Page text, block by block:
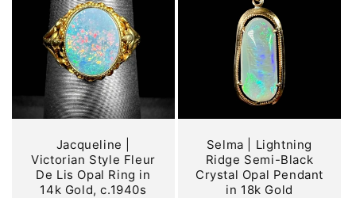
Jacqueline |
Victorian Style Fleur
De Lis Opal Ring in
14k Gold, c.1940s
Selma | Lightning
Ridge Semi-Black
Crystal Opal Pendant
in 18k Gold